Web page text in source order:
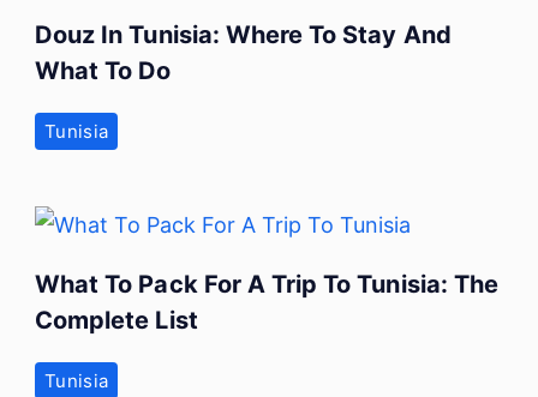
Douz In Tunisia: Where To Stay And
What To Do
Tunisia
What To Pack For A Trip To Tunisia: The
Complete List
Tunisia